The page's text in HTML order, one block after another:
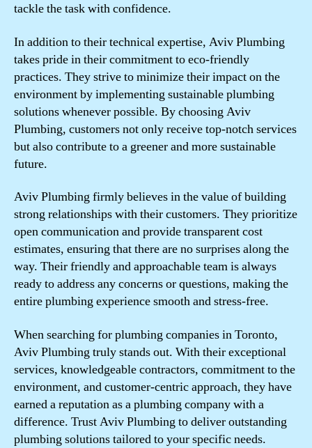
tackle the task with confidence.
In addition to their technical expertise, Aviv Plumbing
takes pride in their commitment to eco-friendly
practices. They strive to minimize their impact on the
environment by implementing sustainable plumbing
solutions whenever possible. By choosing Aviv
Plumbing, customers not only receive top-notch services
but also contribute to a greener and more sustainable
future.
Aviv Plumbing firmly believes in the value of building
strong relationships with their customers. They prioritize
open communication and provide transparent cost
estimates, ensuring that there are no surprises along the
way. Their friendly and approachable team is always
ready to address any concerns or questions, making the
entire plumbing experience smooth and stress-free.
When searching for plumbing companies in Toronto,
Aviv Plumbing truly stands out. With their exceptional
services, knowledgeable contractors, commitment to the
environment, and customer-centric approach, they have
earned a reputation as a plumbing company with a
difference. Trust Aviv Plumbing to deliver outstanding
plumbing solutions tailored to your specific needs.